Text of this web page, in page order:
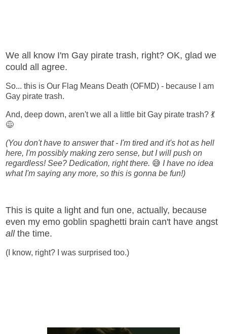
We all know I'm Gay pirate trash, right? OK, glad we
could all agree.
So... this is Our Flag Means Death (OFMD) - because I am
Gay pirate trash.
And, deep down, aren't we all a little bit Gay pirate trash? 💃
😅
(You don't have to answer that - I'm tired and it's hot as hell
here, I'm possibly making zero sense, but I will push on
regardless! See? Dedication, right there. 😅 I have no idea
what I'm saying any more, so this is gonna be fun!)
This is quite a light and fun one, actually, because
even my emo goblin spaghetti brain can't have angst
allthe time.
(I know, right? I was surprised too.)